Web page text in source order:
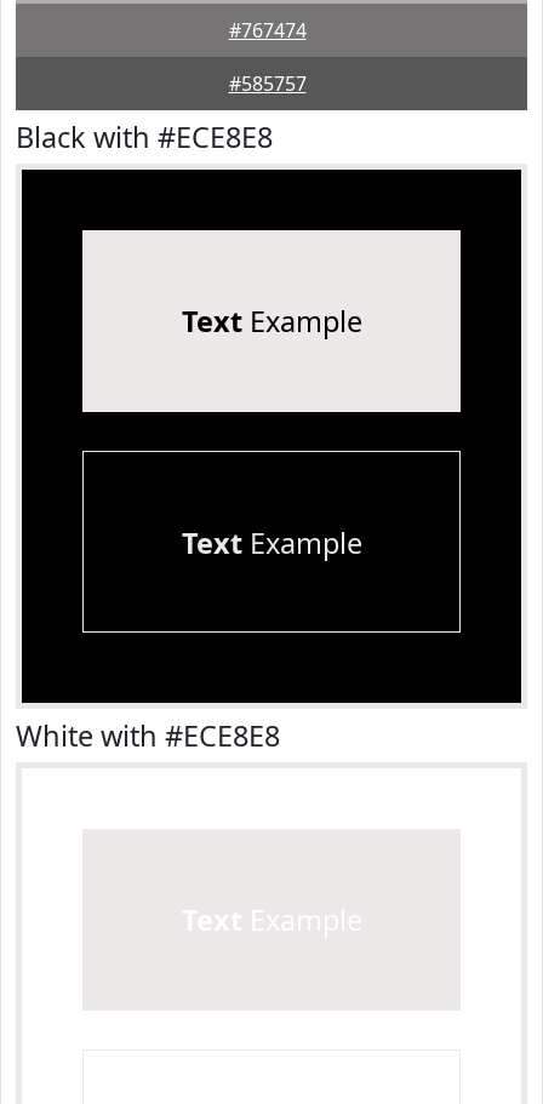
#767474
#585757
Black with #ECE8E8
TextExample
TextExample
White with #ECE8E8